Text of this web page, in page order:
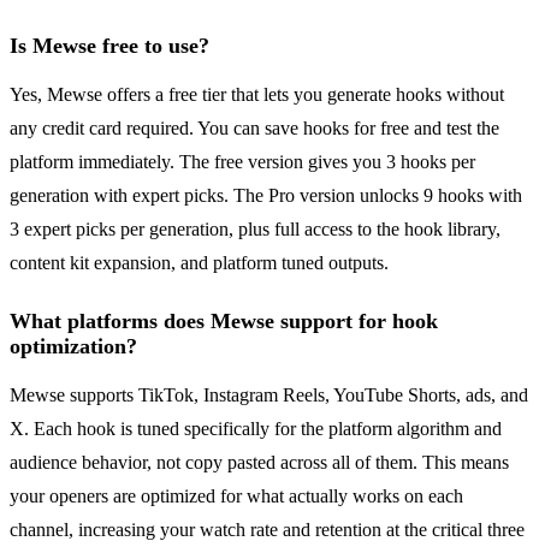
Is Mewse free to use?
Yes, Mewse offers a free tier that lets you generate hooks without
any credit card required. You can save hooks for free and test the
platform immediately. The free version gives you 3 hooks per
generation with expert picks. The Pro version unlocks 9 hooks with
3 expert picks per generation, plus full access to the hook library,
content kit expansion, and platform tuned outputs.
What platforms does Mewse support for hook
optimization?
Mewse supports TikTok, Instagram Reels, YouTube Shorts, ads, and
X. Each hook is tuned specifically for the platform algorithm and
audience behavior, not copy pasted across all of them. This means
your openers are optimized for what actually works on each
channel, increasing your watch rate and retention at the critical three